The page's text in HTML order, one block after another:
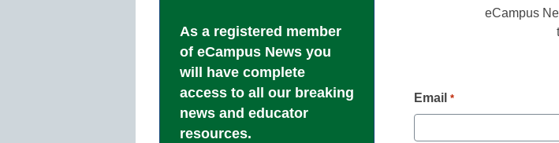
As a registered member
of eCampus News you
will have complete
access to all our breaking
news and educator
resources.
eCampus
Email *